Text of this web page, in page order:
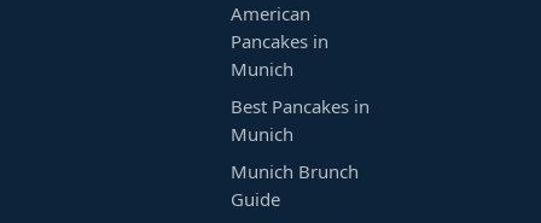
American
Pancakes in
Munich
Best Pancakes in
Munich
Munich Brunch
Guide